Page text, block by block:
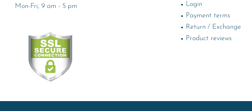
Mon-Fri, 9 am - 5 pm
Login
Payment terms
Return / Exchange
Product reviews